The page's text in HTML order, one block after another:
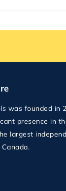
was founded in
presence in
largest